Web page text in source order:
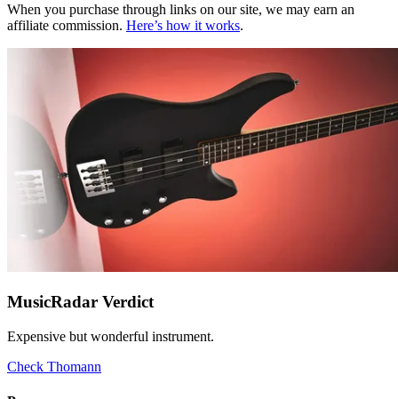
When you purchase through links on our site, we may earn an
affiliate commission. Here’s how it works.
MusicRadar Verdict
Expensive but wonderful instrument.
Check Thomann